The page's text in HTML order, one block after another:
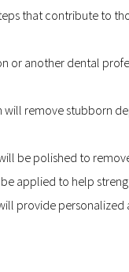
that contribute to
or another dental
will remove stubborn
be polished to
applied to help
provide